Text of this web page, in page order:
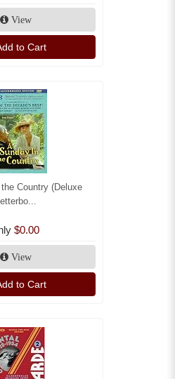
View
to Cart
Country (Deluxe
$0.00
View
to Cart